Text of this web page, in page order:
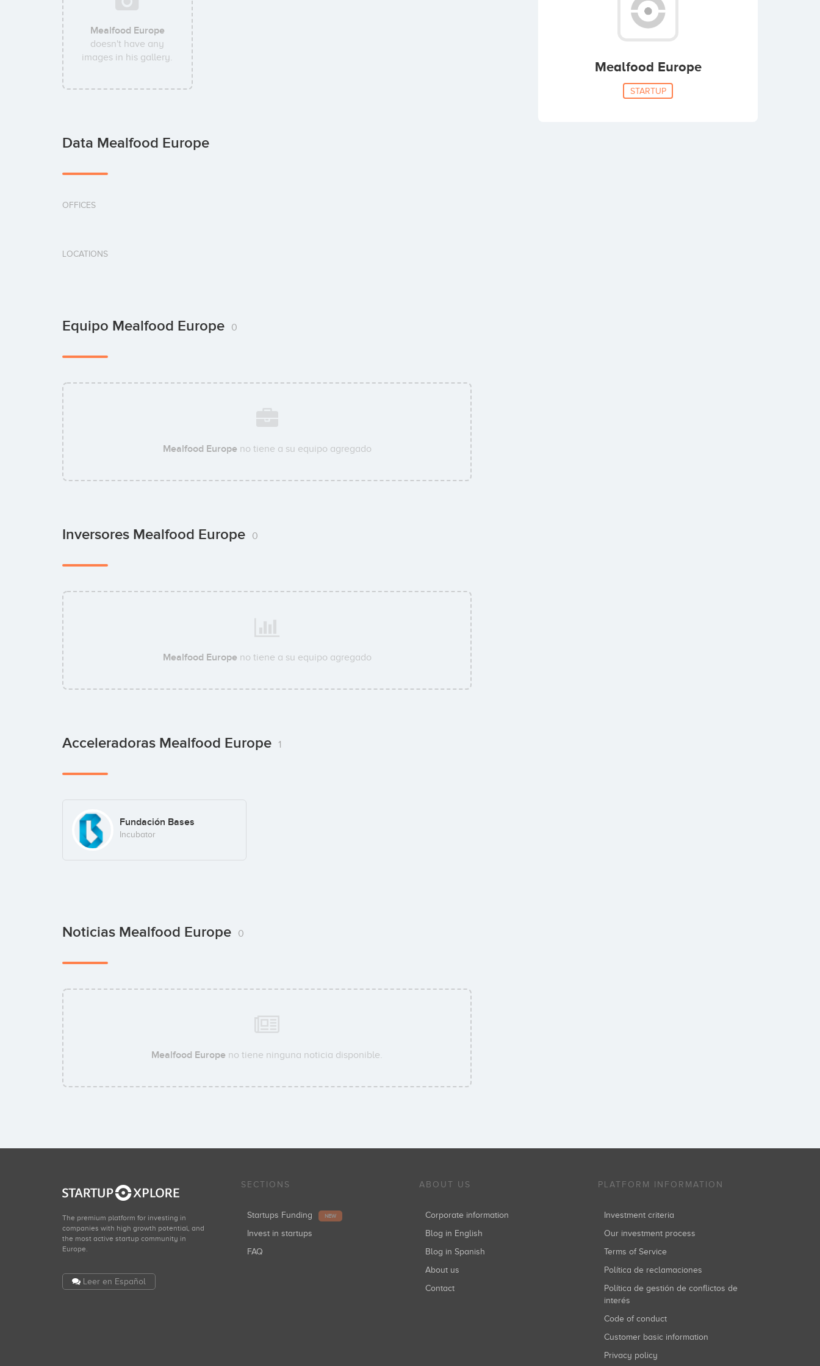
Mealfood Europe
doesn't have any
images in his gallery.
Data Mealfood Europe
OFFICES
LOCATIONS
Equipo Mealfood Europe 0
Mealfood Europeno tiene a su equipo agregado
Inversores Mealfood Europe 0
Mealfood Europeno tiene a su equipo agregado
Acceleradoras Mealfood Europe 1
Fundación Bases
Incubator
Noticias Mealfood Europe 0
Mealfood Europe no tiene ninguna noticia disponible.
Mealfood Europe
STARTUP
The premium platform for investing in
companies with high growth potential, and
the most active startup community in
Europe.
Leer en Español
SECTIONS
Startups Funding NEW
Invest in startups
FAQ
ABOUT US
Corporate information
Blog in English
Blog in Spanish
About us
Contact
PLATFORM INFORMATION
Investment criteria
Our investment process
Terms of Service
Política de reclamaciones
Política de gestión de conflictos de
interés
Code of conduct
Customer basic information
Privacy policy